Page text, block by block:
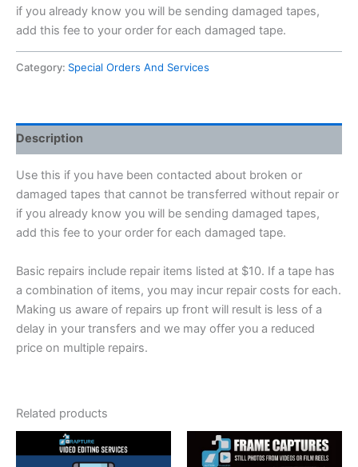
if you already know you will be sending damaged tapes,
add this fee to your order for each damaged tape.
Category: Special Orders And Services
Description
Use this if you have been contacted about broken or
damaged tapes that cannot be transferred without repair or
if you already know you will be sending damaged tapes,
add this fee to your order for each damaged tape.
Basic repairs include repair items listed at $10. If a tape has
a combination of items, you may incur repair costs for each.
Making us aware of repairs up front will result is less of a
delay in your transfers and we may offer you a reduced
price on multiple repairs.
Related products